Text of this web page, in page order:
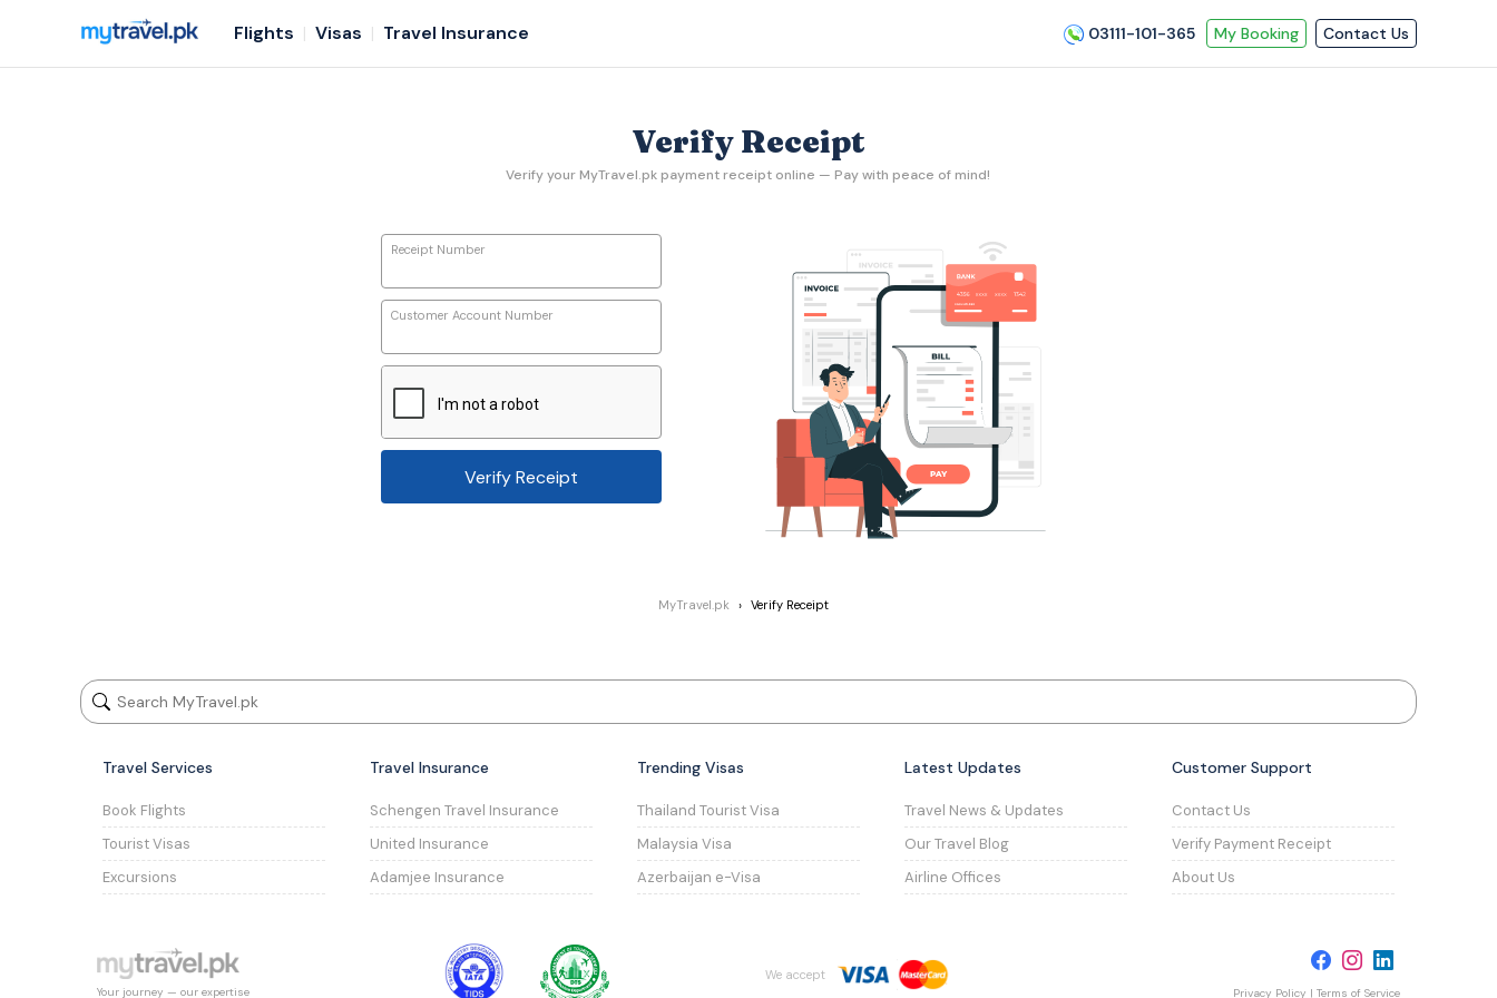
Flights Visas Travel Insurance 03111-101-365 My Booking Contact Us
Verify Receipt
Verify your MyTravel.pk payment receipt online — Pay with peace of mind!
Receipt Number
Customer Account Number
Verify Receipt
MyTravel.pk Verify Receipt
Travel Services
Book Flights
Tourist Visas
Excursions
Travel Insurance
Schengen Travel Insurance
United Insurance
Adamjee Insurance
Trending Visas
Thailand Tourist Visa
Malaysia Visa
Azerbaijan e-Visa
Latest Updates
Travel News & Updates
Our Travel Blog
Airline Offices
Customer Support
Contact Us
Verify Payment Receipt
About Us
Your journey — our expertise
We accept
Privacy Policy | Terms of Service